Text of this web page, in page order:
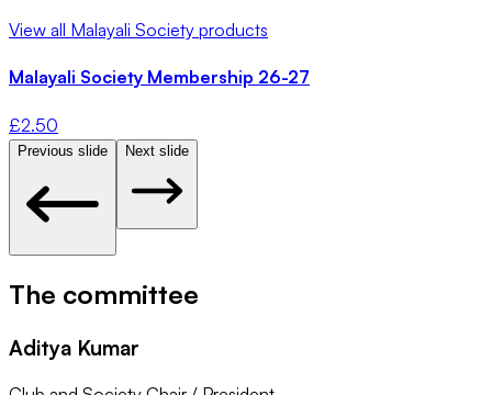
View all Malayali Society products
Malayali Society Membership 26-27
£2.50
Previous slide Next slide
The committee
Aditya Kumar